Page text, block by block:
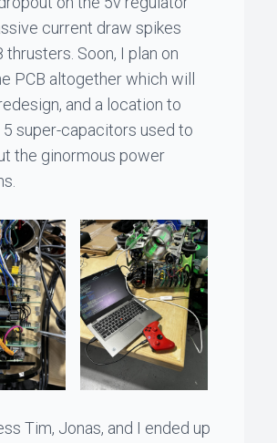
current draw spikes
Soon, I plan on
PCB altogether which will
and a location to
5 super-capacitors used to
the ginormous power
Tim, Jonas, and I ended up